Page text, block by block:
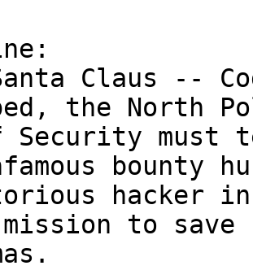
Claus --
the North
Security must
bounty
hacker
mission to save